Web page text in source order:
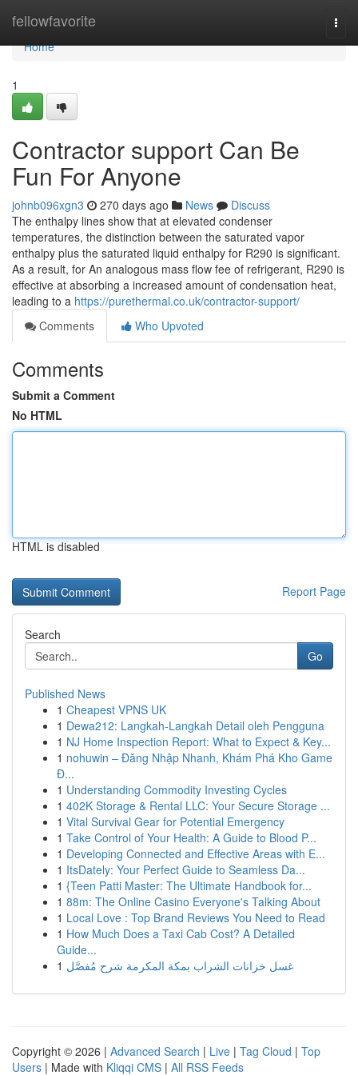
fellowfavorite
Home
Home
1
Contractor support Can Be
Fun For Anyone
johnb096xgn3 270 days ago News
Discuss
The enthalpy lines show that at elevated condenser
temperatures, the distinction between the saturated vapor
enthalpy plus the saturated liquid enthalpy for R290 is significant.
As a result, for An analogous mass flow fee of refrigerant, R290 is
effective at absorbing a increased amount of condensation heat,
leading to a https://purethermal.co.uk/contractor-support/
Comments
Who Upvoted
Comments
Submit a Comment
No HTML
HTML is disabled
Report Page
Search
Go
Published News
1 Cheapest VPNS UK
1 Dewa212: Langkah-Langkah Detail oleh Pengguna
1 NJ Home Inspection Report: What to Expect & Key...
1 nohuwin – Đăng Nhập Nhanh, Khám Phá Kho Game
Đ...
1 Understanding Commodity Investing Cycles
1 402K Storage & Rental LLC: Your Secure Storage ...
1 Vital Survival Gear for Potential Emergency
1 Take Control of Your Health: A Guide to Blood P...
1 Developing Connected and Effective Areas with E...
1 ItsDately: Your Perfect Guide to Seamless Da...
1 {Teen Patti Master: The Ultimate Handbook for...
1 88m: The Online Casino Everyone's Talking About
1 Local Love : Top Brand Reviews You Need to Read
1 How Much Does a Taxi Cab Cost? A Detailed
Guide...
1 غسل خزانات الشراب بمكة المكرمة شرح مُفصَّل
Copyright © 2026 | Advanced Search | Live | Tag Cloud | Top
Users | Made with Kliqqi CMS | All RSS Feeds